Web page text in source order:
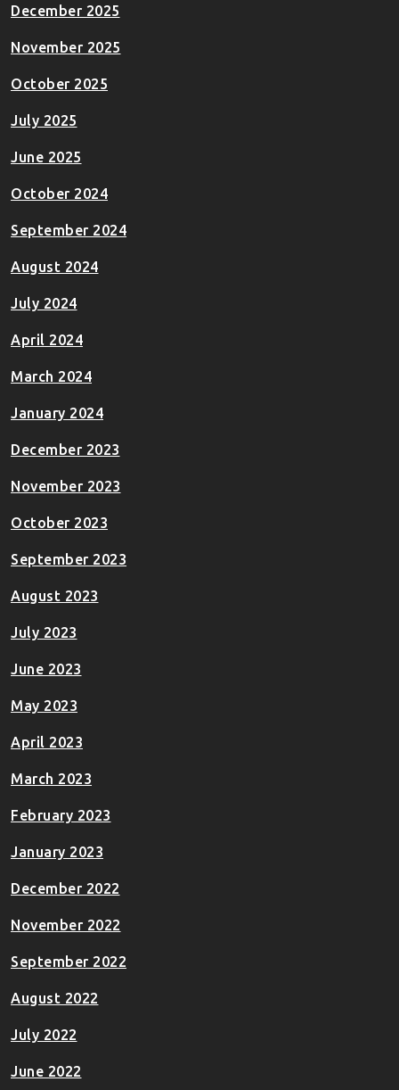
December 2025
November 2025
October 2025
July 2025
June 2025
October 2024
September 2024
August 2024
July 2024
April 2024
March 2024
January 2024
December 2023
November 2023
October 2023
September 2023
August 2023
July 2023
June 2023
May 2023
April 2023
March 2023
February 2023
January 2023
December 2022
November 2022
September 2022
August 2022
July 2022
June 2022